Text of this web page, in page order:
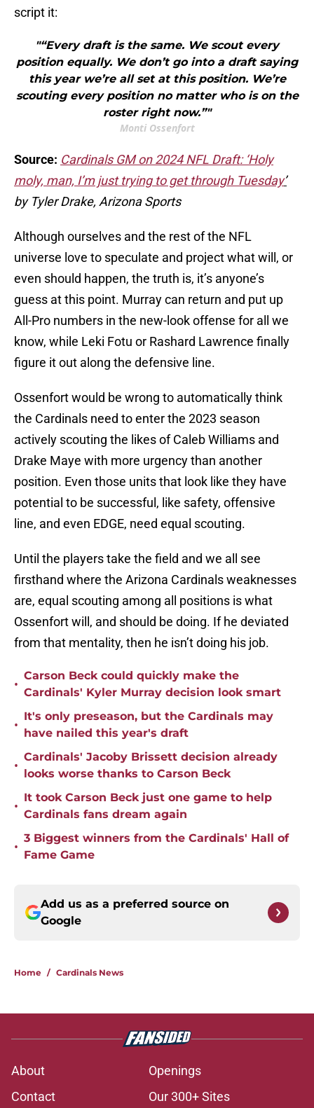
script it:
"“Every draft is the same. We scout every
position equally. We don’t go into a draft saying
this year we’re all set at this position. We’re
scouting every position no matter who is on the
roster right now.”"
Monti Ossenfort
Source: Cardinals GM on 2024 NFL Draft: ‘Holy
moly, man, I’m just trying to get through Tuesday’
by Tyler Drake, Arizona Sports
Although ourselves and the rest of the NFL
universe love to speculate and project what will, or
even should happen, the truth is, it’s anyone’s
guess at this point. Murray can return and put up
All-Pro numbers in the new-look offense for all we
know, while Leki Fotu or Rashard Lawrence finally
figure it out along the defensive line.
Ossenfort would be wrong to automatically think
the Cardinals need to enter the 2023 season
actively scouting the likes of Caleb Williams and
Drake Maye with more urgency than another
position. Even those units that look like they have
potential to be successful, like safety, offensive
line, and even EDGE, need equal scouting.
Until the players take the field and we all see
firsthand where the Arizona Cardinals weaknesses
are, equal scouting among all positions is what
Ossenfort will, and should be doing. If he deviated
from that mentality, then he isn’t doing his job.
•
Carson Beck could quickly make the
Cardinals' Kyler Murray decision look smart
•
It's only preseason, but the Cardinals may
have nailed this year's draft
•
Cardinals' Jacoby Brissett decision already
looks worse thanks to Carson Beck
•
It took Carson Beck just one game to help
Cardinals fans dream again
•
3 Biggest winners from the Cardinals' Hall of
Fame Game
Add us as a preferred source on
Google
Home / Cardinals News
About
Openings
Contact
Our 300+ Sites